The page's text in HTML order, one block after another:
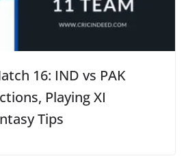
16: IND vs PAK
Playing XI
Tips